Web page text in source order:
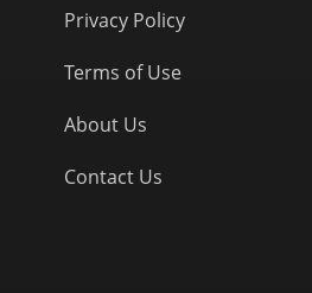
Privacy Policy
Terms of Use
About Us
Contact Us